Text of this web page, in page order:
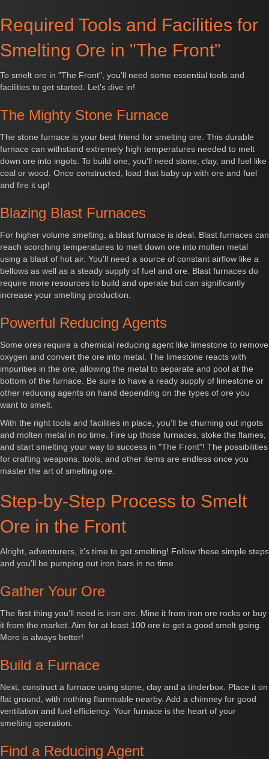
Required Tools and Facilities for
Smelting Ore in "The Front"
To smelt ore in "The Front", you'll need some essential tools and
facilities to get started. Let's dive in!
The Mighty Stone Furnace
The stone furnace is your best friend for smelting ore. This durable
furnace can withstand extremely high temperatures needed to melt
down ore into ingots. To build one, you'll need stone, clay, and fuel like
coal or wood. Once constructed, load that baby up with ore and fuel
and fire it up!
Blazing Blast Furnaces
For higher volume smelting, a blast furnace is ideal. Blast furnaces can
reach scorching temperatures to melt down ore into molten metal
using a blast of hot air. You'll need a source of constant airflow like a
bellows as well as a steady supply of fuel and ore. Blast furnaces do
require more resources to build and operate but can significantly
increase your smelting production.
Powerful Reducing Agents
Some ores require a chemical reducing agent like limestone to remove
oxygen and convert the ore into metal. The limestone reacts with
impurities in the ore, allowing the metal to separate and pool at the
bottom of the furnace. Be sure to have a ready supply of limestone or
other reducing agents on hand depending on the types of ore you
want to smelt.
With the right tools and facilities in place, you'll be churning out ingots
and molten metal in no time. Fire up those furnaces, stoke the flames,
and start smelting your way to success in "The Front"! The possibilities
for crafting weapons, tools, and other items are endless once you
master the art of smelting ore.
Step-by-Step Process to Smelt
Ore in the Front
Alright, adventurers, it’s time to get smelting! Follow these simple steps
and you’ll be pumping out iron bars in no time.
Gather Your Ore
The first thing you’ll need is iron ore. Mine it from iron ore rocks or buy
it from the market. Aim for at least 100 ore to get a good smelt going.
More is always better!
Build a Furnace
Next, construct a furnace using stone, clay and a tinderbox. Place it on
flat ground, with nothing flammable nearby. Add a chimney for good
ventilation and fuel efficiency. Your furnace is the heart of your
smelting operation.
Find a Reducing Agent